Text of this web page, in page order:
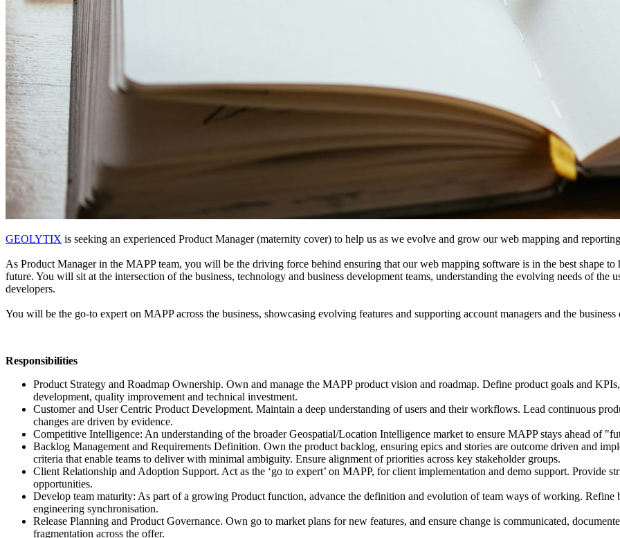
GEOLYTIX is seeking an experienced Product Manager (maternity cover) to help us as we evolve and grow our web mapping and
As Product Manager in the MAPP team, you will be the driving force behind ensuring that our web mapping software is in the best shape
future. You will sit at the intersection of the business, technology and business development teams, understanding the evolving needs of the
developers.
You will be the go-to expert on MAPP across the business, showcasing evolving features and supporting account managers and the
Responsibilities
Product Strategy and Roadmap Ownership. Own and manage the MAPP product vision and roadmap. Define product goals and
development, quality improvement and technical investment.
Customer and User Centric Product Development. Maintain a deep understanding of users and their workflows. Lead continuous
changes are driven by evidence.
Competitive Intelligence: An understanding of the broader Geospatial/Location Intelligence market to ensure MAPP stays ahead of
Backlog Management and Requirements Definition. Own the product backlog, ensuring epics and stories are outcome driven and
criteria that enable teams to deliver with minimal ambiguity. Ensure alignment of priorities across key stakeholder groups.
Client Relationship and Adoption Support. Act as the ‘go to expert’ on MAPP, for client implementation and demo support. Provide
opportunities.
Develop team maturity: As part of a growing Product function, advance the definition and evolution of team ways of working.
engineering synchronisation.
Release Planning and Product Governance. Own go to market plans for new features, and ensure change is communicated,
fragmentation across the offer.